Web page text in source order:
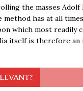
the masses
method has at all
which most readily
itself is therefore an